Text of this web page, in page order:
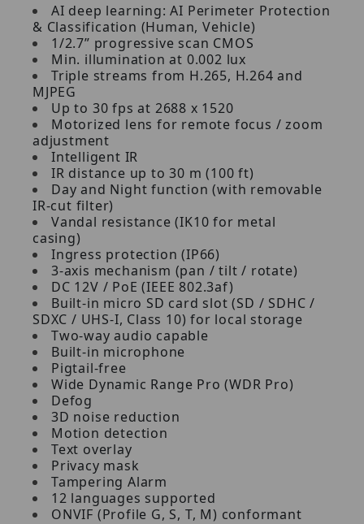
AI deep learning: AI Perimeter Protection
& Classification (Human, Vehicle)
1/2.7” progressive scan CMOS
Min. illumination at 0.002 lux
Triple streams from H.265, H.264 and
MJPEG
Up to 30 fps at 2688 x 1520
Motorized lens for remote focus / zoom
adjustment
Intelligent IR
IR distance up to 30 m (100 ft)
Day and Night function (with removable
IR-cut filter)
Vandal resistance (IK10 for metal
casing)
Ingress protection (IP66)
3-axis mechanism (pan / tilt / rotate)
DC 12V / PoE (IEEE 802.3af)
Built-in micro SD card slot (SD / SDHC /
SDXC / UHS-I, Class 10) for local storage
Two-way audio capable
Built-in microphone
Pigtail-free
Wide Dynamic Range Pro (WDR Pro)
Defog
3D noise reduction
Motion detection
Text overlay
Privacy mask
Tampering Alarm
12 languages supported
ONVIF (Profile G, S, T, M) conformant